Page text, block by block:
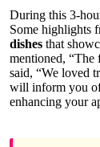
During this 3-
Some highlights
dishes that
mentioned, “The
said, “We loved
will inform you
enhancing your